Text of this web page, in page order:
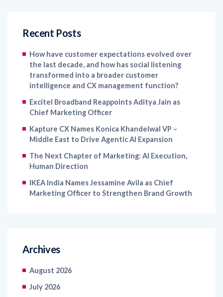
Recent Posts
How have customer expectations evolved over
the last decade, and how has social listening
transformed into a broader customer
intelligence and CX management function?
Excitel Broadband Reappoints Aditya Jain as
Chief Marketing Officer
Kapture CX Names Konica Khandelwal VP –
Middle East to Drive Agentic AI Expansion
The Next Chapter of Marketing: AI Execution,
Human Direction
IKEA India Names Jessamine Avila as Chief
Marketing Officer to Strengthen Brand Growth
Archives
August 2026
July 2026